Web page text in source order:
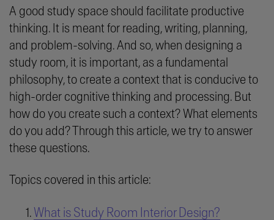
A good study space should facilitate productive
thinking. It is meant for reading, writing, planning,
and problem-solving. And so, when designing a
study room, it is important, as a fundamental
philosophy, to create a context that is conducive to
high-order cognitive thinking and processing. But
how do you create such a context? What elements
do you add? Through this article, we try to answer
these questions.
Topics covered in this article:
What is Study Room Interior Design?